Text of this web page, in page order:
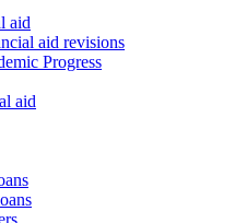
aid
aid revisions
Progress
aid